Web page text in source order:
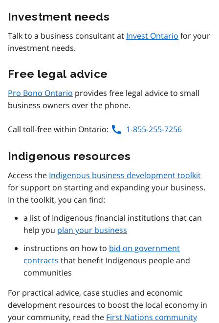
Investment needs
Talk to a business consultant at Invest Ontario for your
investment needs.
Free legal advice
Pro Bono Ontario provides free legal advice to small
business owners over the phone.
Call toll-free within Ontario: 1-855-255-7256
Indigenous resources
Access the Indigenous business development toolkit
for support on starting and expanding your business.
In the toolkit, you can find:
a list of Indigenous financial institutions that can
help you plan your business
instructions on how to bid on government
contracts that benefit Indigenous people and
communities
For practical advice, case studies and economic
development resources to boost the local economy in
your community, read the First Nations community